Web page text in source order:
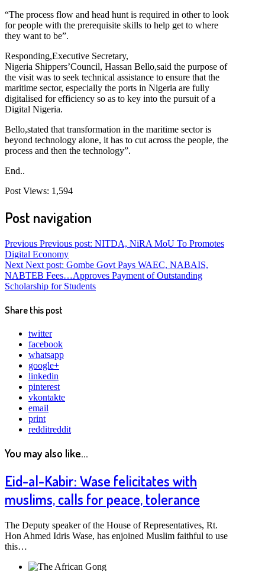
“The process flow and head hunt is required in other to look
for people with the prerequisite skills to help get to where
they want to be”.
Responding,Executive Secretary,
Nigeria Shippers’Council, Hassan Bello,said the purpose of
the visit was to seek technical assistance to ensure that the
maritime sector, especially the ports in Nigeria are fully
digitalised for efficiency so as to key into the pursuit of a
Digital Nigeria.
Bello,stated that transformation in the maritime sector is
beyond technology alone, it has to cut across the people, the
process and then the technology”.
End..
Post Views: 1,594
Post navigation
Previous Previous post: NITDA, NiRA MoU To Promotes
Digital Economy
Next Next post: Gombe Govt Pays WAEC, NABAIS,
NABTEB Fees…Approves Payment of Outstanding
Scholarship for Students
Share this post
twitter
facebook
whatsapp
google+
linkedin
pinterest
vkontakte
email
print
redditreddit
You may also like...
Eid-al-Kabir: Wase felicitates with
muslims, calls for peace, tolerance
The Deputy speaker of the House of Representatives, Rt.
Hon Ahmed Idris Wase, has enjoined Muslim faithful ‎to use
this…